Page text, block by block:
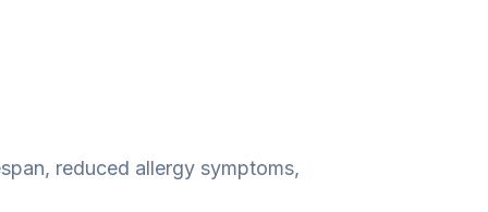
reduced allergy symptoms,